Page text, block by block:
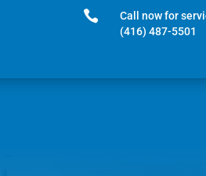

Call now for
(416) 487-5501